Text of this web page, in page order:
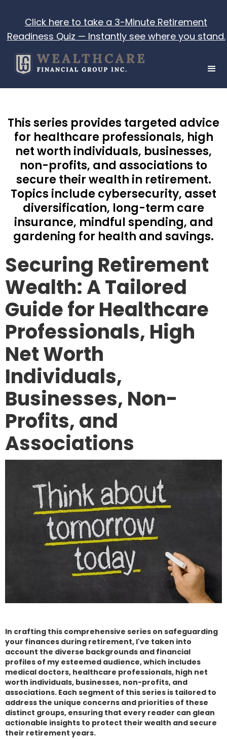
Click here to take a 3-Minute Retirement
Readiness Quiz — Instantly see where you stand.
This series provides targeted advice
for healthcare professionals, high
net worth individuals, businesses,
non-profits, and associations to
secure their wealth in retirement.
Topics include cybersecurity, asset
diversification, long-term care
insurance, mindful spending, and
gardening for health and savings.
Securing Retirement
Wealth: A Tailored
Guide for Healthcare
Professionals, High
Net Worth
Individuals,
Businesses, Non-
Profits, and
Associations
In crafting this comprehensive series on safeguarding
your finances during retirement, I've taken into
account the diverse backgrounds and financial
profiles of my esteemed audience, which includes
medical doctors, healthcare professionals, high net
worth individuals, businesses, non-profits, and
associations. Each segment of this series is tailored to
address the unique concerns and priorities of these
distinct groups, ensuring that every reader can glean
actionable insights to protect their wealth and secure
their retirement years.